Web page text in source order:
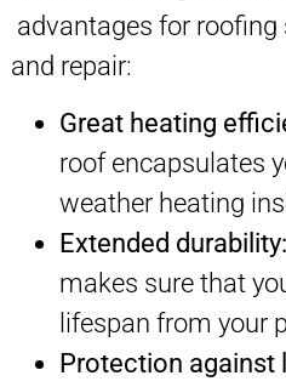
advantages for
and repair:
Great heating
roof encapsulates
weather heating
Extended durability:
makes sure that
lifespan from your
Protection against